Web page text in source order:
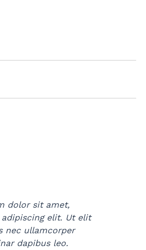
dolor sit amet,
elit. Ut elit
nec ullamcorper
dapibus leo.